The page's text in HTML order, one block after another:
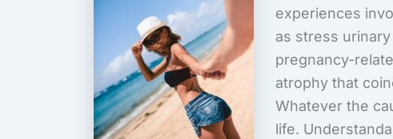
experiences
as stress
pregnancy-
atrophy that
Whatever the
life.